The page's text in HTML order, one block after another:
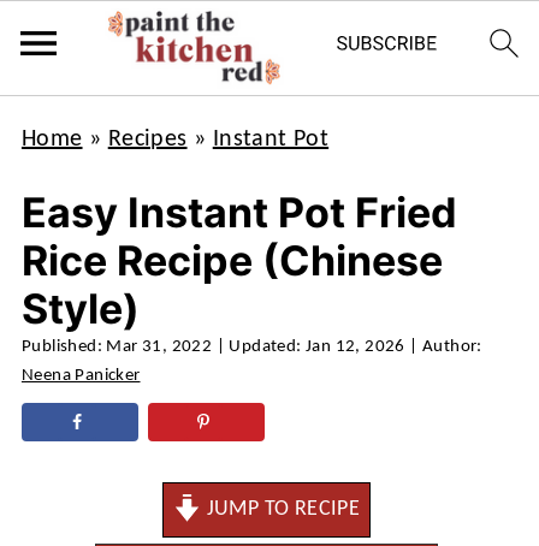
Home » Recipes » Instant Pot
Easy Instant Pot Fried
Rice Recipe (Chinese
Style)
Published: Mar 31, 2022 | Updated: Jan 12, 2026
| Author:
Neena Panicker
JUMP TO RECIPE